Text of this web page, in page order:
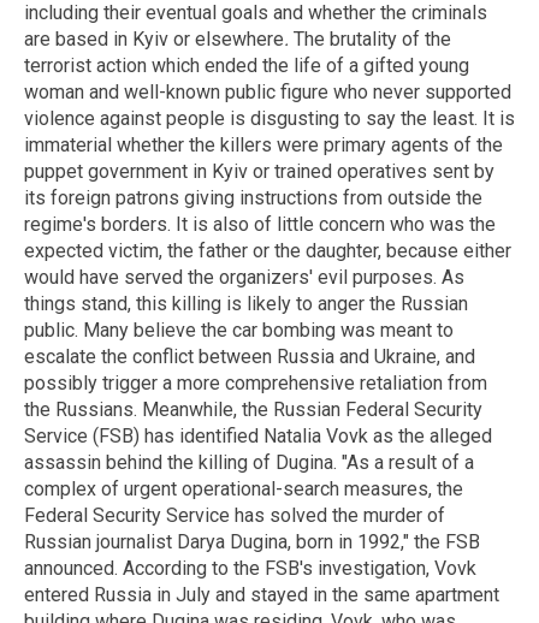
including their eventual goals and whether the criminals
are based in Kyiv or elsewhere. The brutality of the
terrorist action which ended the life of a gifted young
woman and well-known public figure who never supported
violence against people is disgusting to say the least. It is
immaterial whether the killers were primary agents of the
puppet government in Kyiv or trained operatives sent by
its foreign patrons giving instructions from outside the
regime's borders. It is also of little concern who was the
expected victim, the father or the daughter, because either
would have served the organizers' evil purposes. As
things stand, this killing is likely to anger the Russian
public. Many believe the car bombing was meant to
escalate the conflict between Russia and Ukraine, and
possibly trigger a more comprehensive retaliation from
the Russians. Meanwhile, the Russian Federal Security
Service (FSB) has identified Natalia Vovk as the alleged
assassin behind the killing of Dugina. "As a result of a
complex of urgent operational-search measures, the
Federal Security Service has solved the murder of
Russian journalist Darya Dugina, born in 1992," the FSB
announced. According to the FSB's investigation, Vovk
entered Russia in July and stayed in the same apartment